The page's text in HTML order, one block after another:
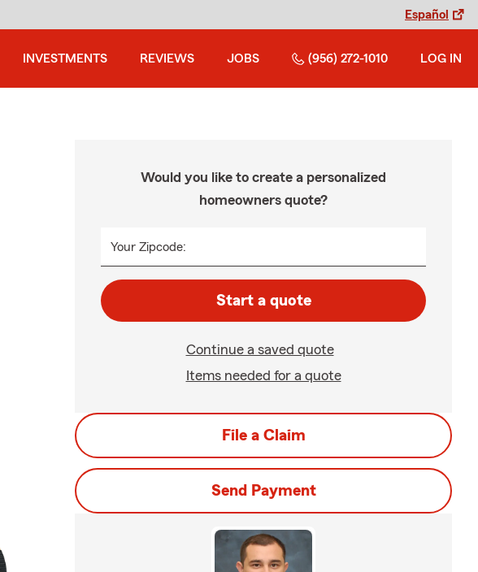
Español
INVESTMENTS REVIEWS JOBS (956) 272-1010 LOG IN
Would you like to create a personalized
homeowners quote?
Your Zipcode:
Start a quote
Continue a saved quote
Items needed for a quote
File a Claim
Send Payment